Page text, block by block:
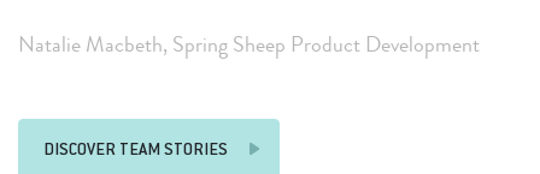
Natalie Macbeth, Spring Sheep Product Development
DISCOVER TEAM STORIES